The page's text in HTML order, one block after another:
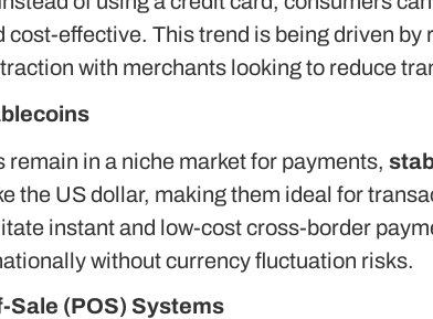
cost-effective. This trend is being driven
with merchants looking to reduce
in a niche market for payments,
the US dollar, making them ideal for
instant and low-cost cross-border
without currency fluctuation risks.
Sale (POS) Systems